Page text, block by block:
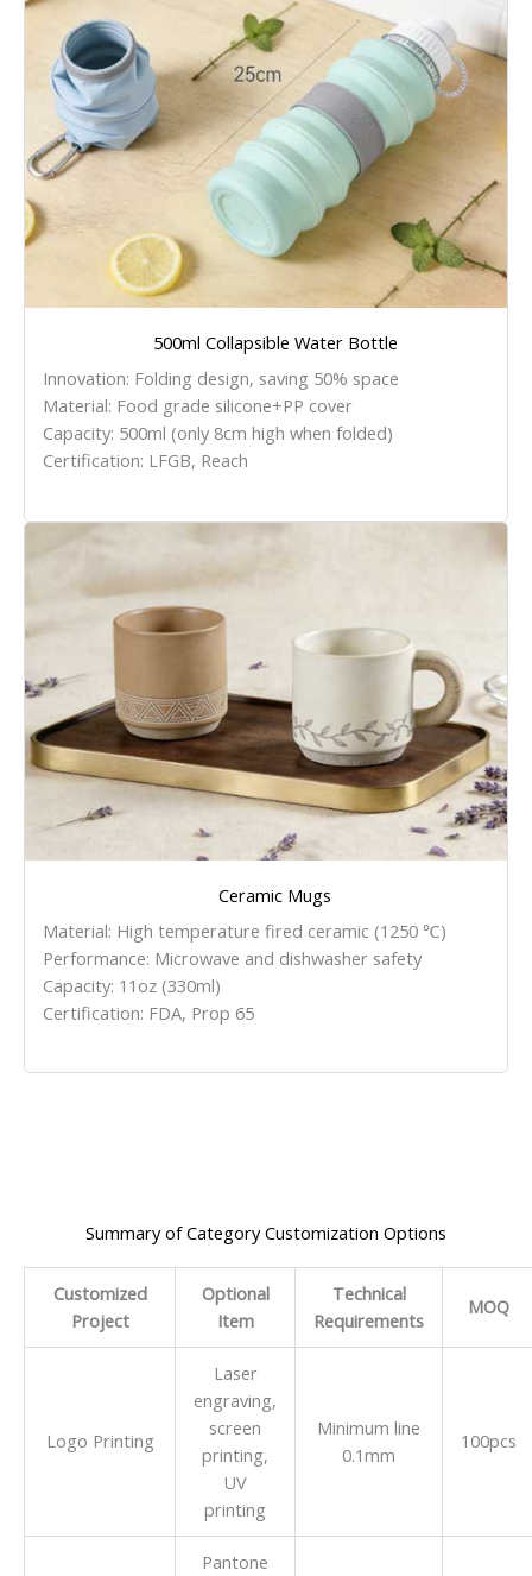
500ml Collapsible Water Bottle
Innovation: Folding design, saving 50% space
Material: Food grade silicone+PP cover
Capacity: 500ml (only 8cm high when folded)
Certification: LFGB, Reach
Ceramic Mugs
Material: High temperature fired ceramic (1250 ℃)
Performance: Microwave and dishwasher safety
Capacity: 11oz (330ml)
Certification: FDA, Prop 65
Summary of Category Customization Options
Customized
Project
Optional
Item
Technical
Requirements
MOQ
Logo Printing
Laser
engraving,
screen
printing,
UV
printing
Minimum line
0.1mm
100pcs
Pantone